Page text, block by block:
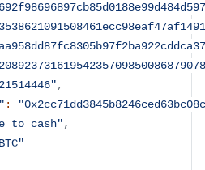
,
:
to cash",